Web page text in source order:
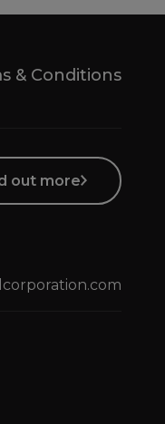
& Conditions
out more